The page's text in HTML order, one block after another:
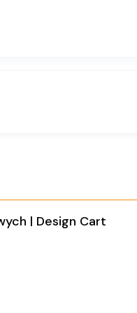
| Design Cart